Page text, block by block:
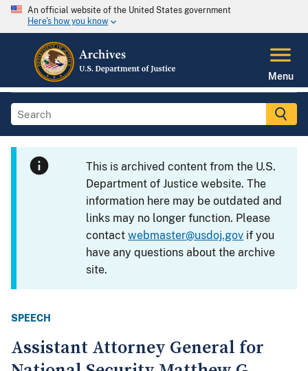
An official website of the United States government
Here's how you know
Menu
This is archived content from the U.S.
Department of Justice website. The
information here may be outdated and
links may no longer function. Please
contactwebmaster@usdoj.gov if you
have any questions about the archive
site.
SPEECH
Assistant Attorney General for